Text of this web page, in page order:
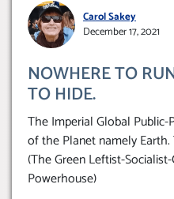
Carol Sakey
December 17, 2021
NOWHERE TO
TO HIDE.
The Imperial Global
of the Planet namely
(The Green Leftist-
Powerhouse)